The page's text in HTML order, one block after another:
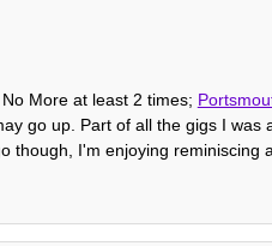
No More at least 2 times;
go up. Part of all the gigs I was
though, I'm enjoying reminiscing